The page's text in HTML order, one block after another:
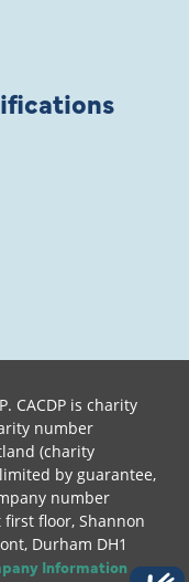
CACDP is charity
number
(charity
by guarantee,
number
floor, Shannon
Durham DH1
Information